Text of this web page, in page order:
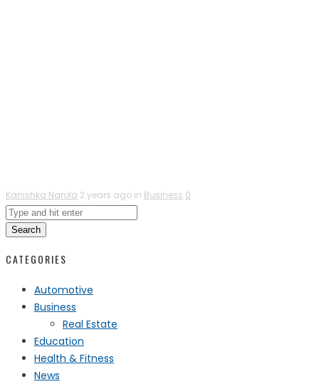
Kanishka Narola 2 years ago in Business 0
Search
CATEGORIES
Automotive
Business
Real Estate
Education
Health & Fitness
News